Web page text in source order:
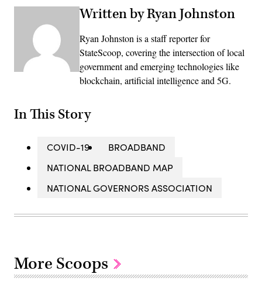
Written by Ryan Johnston
Ryan Johnston is a staff reporter for
StateScoop, covering the intersection of local
government and emerging technologies like
blockchain, artificial intelligence and 5G.
In This Story
COVID-19
BROADBAND
NATIONAL BROADBAND MAP
NATIONAL GOVERNORS ASSOCIATION
More Scoops